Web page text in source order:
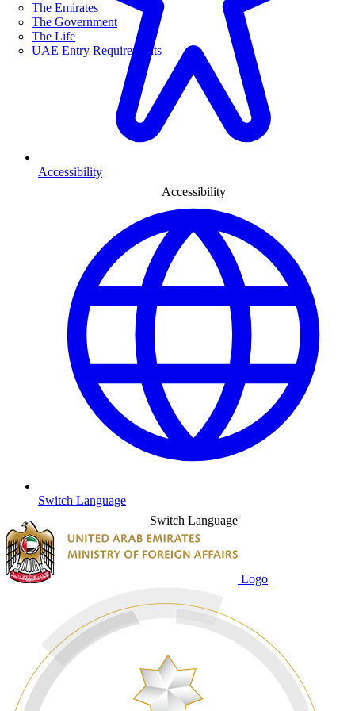
The Emirates
The Government
The Life
UAE Entry Requirements
Accessibility
Accessibility
Switch Language
Switch Language
Logo